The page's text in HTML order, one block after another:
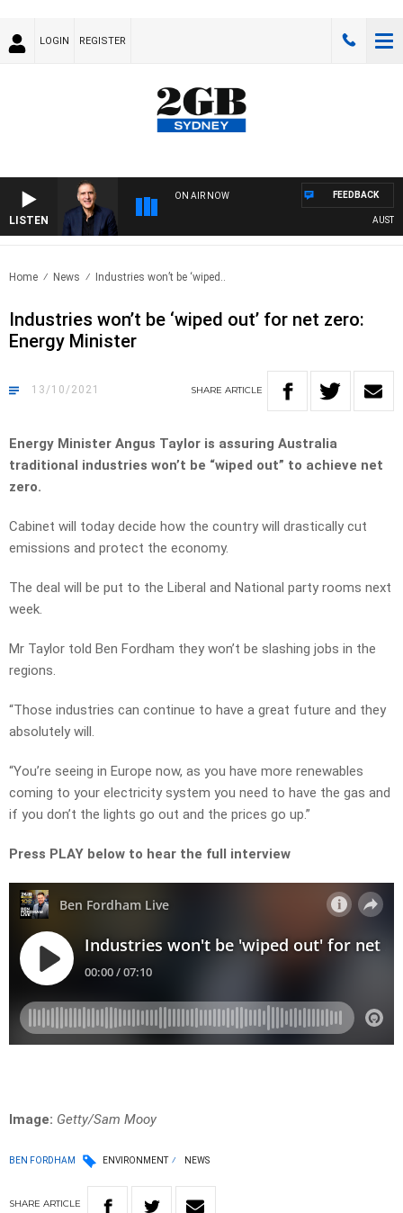
LOGIN REGISTER
LISTEN
ON AIR NOW FEEDBACK
Home News Industries won’t be ‘wiped..
Industries won’t be ‘wiped out’ for net zero:
Energy Minister
13/10/2021 SHARE ARTICLE
Energy Minister Angus Taylor is assuring Australia
traditional industries won’t be “wiped out” to achieve net
zero.
Cabinet will today decide how the country will drastically cut
emissions and protect the economy.
The deal will be put to the Liberal and National party rooms next
week.
Mr Taylor told Ben Fordham they won’t be slashing jobs in the
regions.
“Those industries can continue to have a great future and they
absolutely will.
“You’re seeing in Europe now, as you have more renewables
coming to your electricity system you need to have the gas and
if you don’t the lights go out and the prices go up.”
Press PLAY below to hear the full interview
Image: Getty/Sam Mooy
BEN FORDHAM ENVIRONMENT NEWS
SHARE ARTICLE